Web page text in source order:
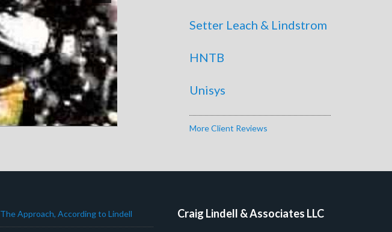
Setter Leach & Lindstrom
HNTB
Unisys
More Client Reviews
The Approach, According to Lindell Craig Lindell & Associates LLC